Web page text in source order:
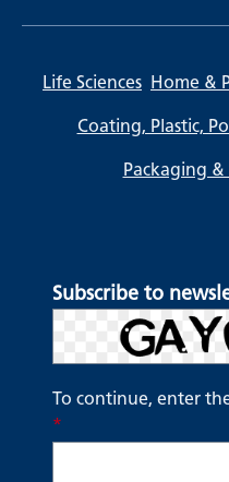
Life Sciences Home &
Coating, Plastic,
Packaging &
Subscribe to
To continue, enter
*